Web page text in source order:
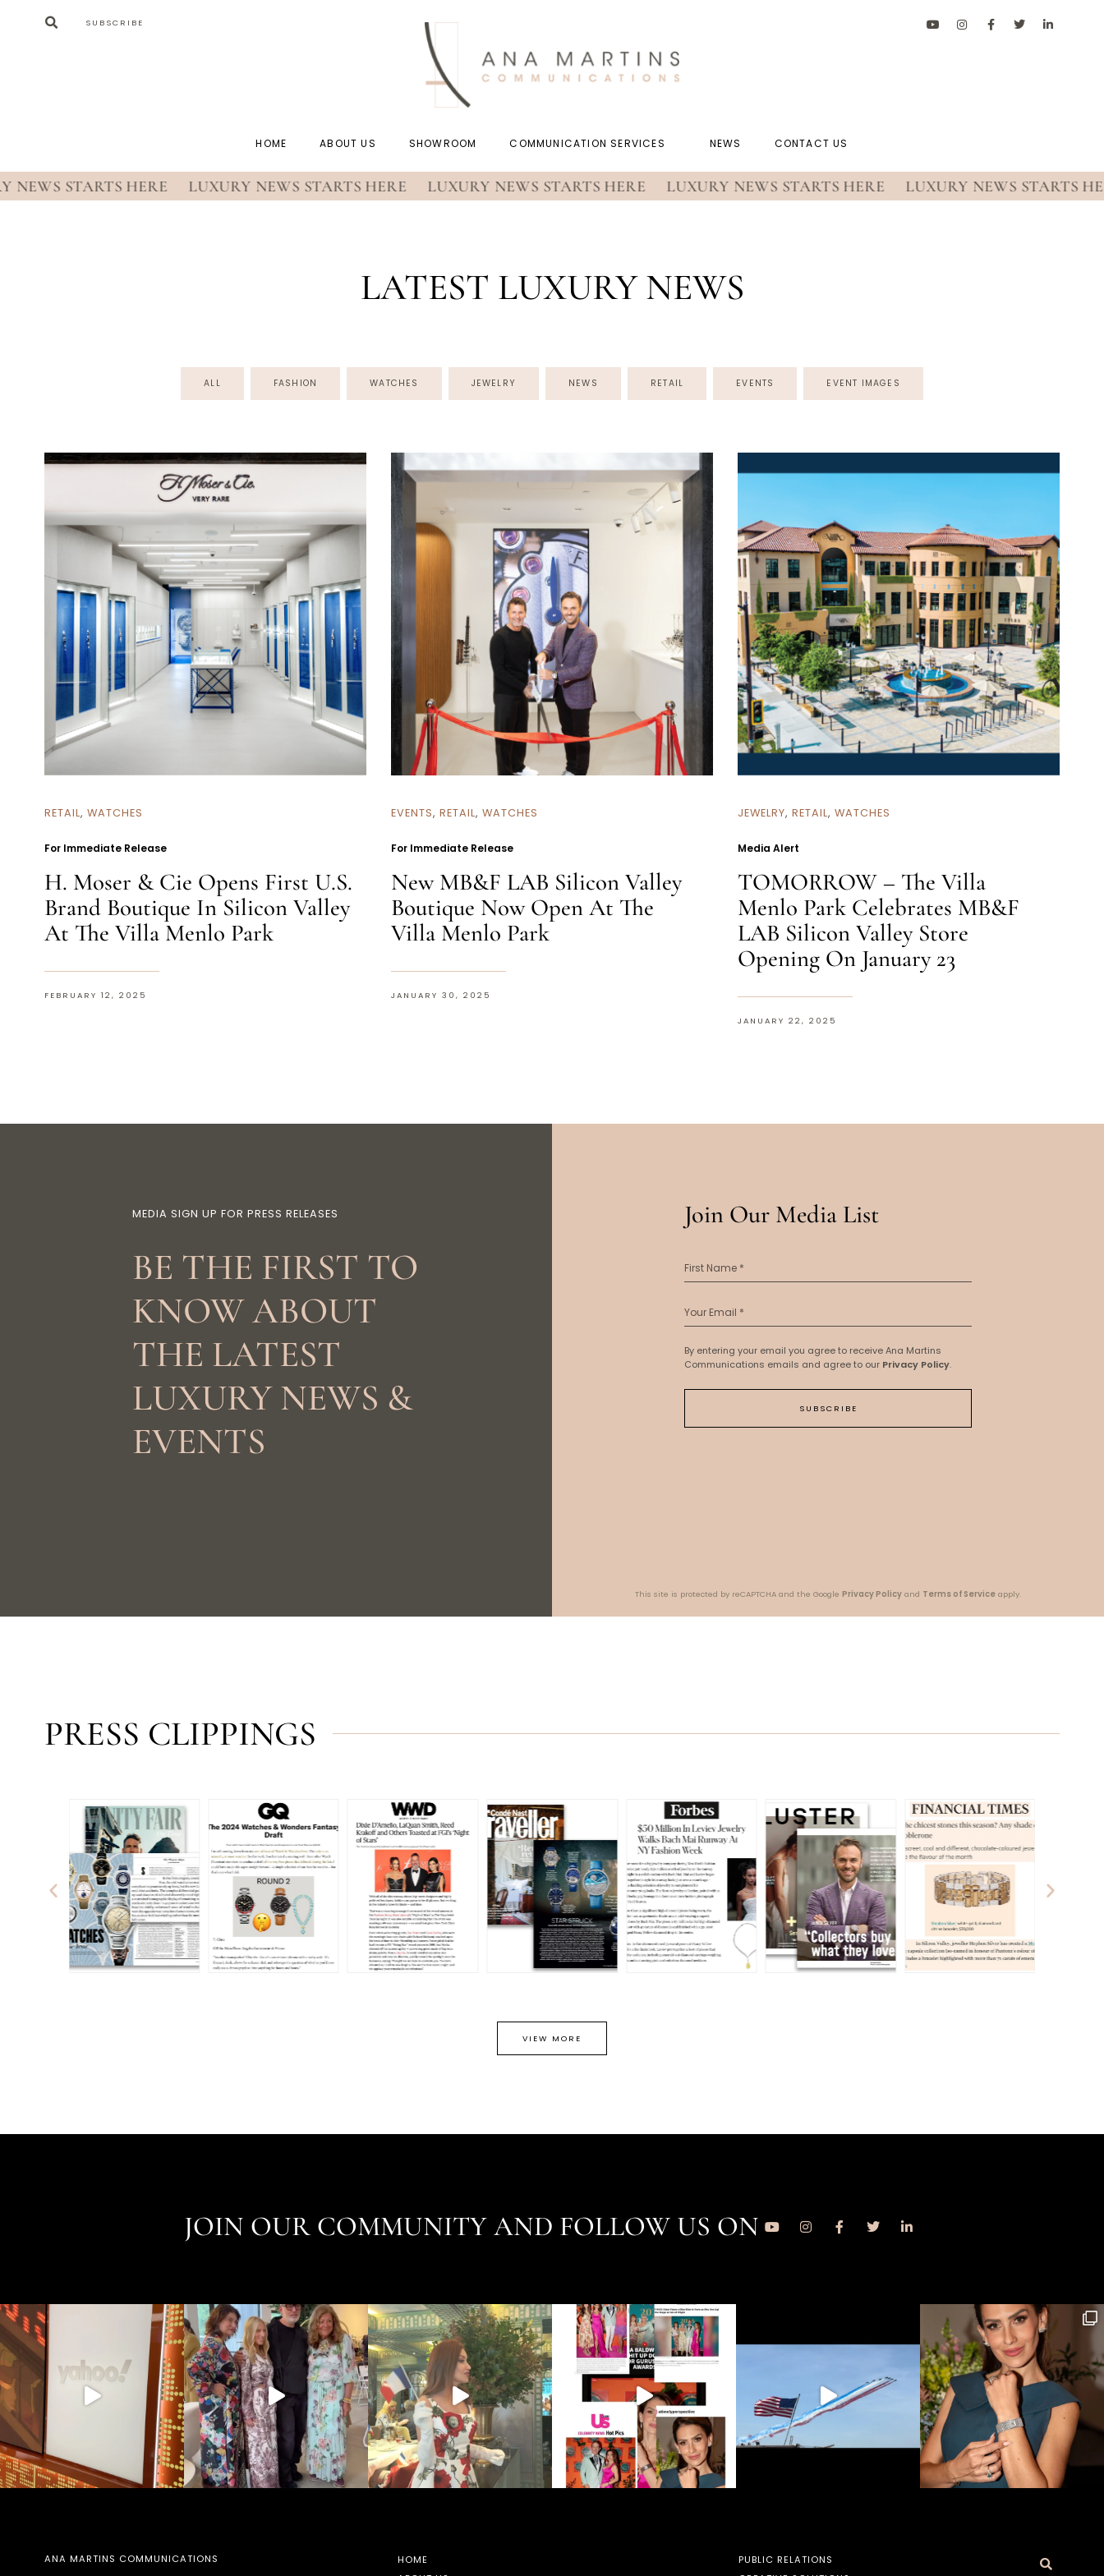
SUBSCRIBE
HOME ABOUT US SHOWROOM COMMUNICATION SERVICES NEWS CONTACT US
STARTS HERE LUXURY NEWS STARTS HERE LUXURY NEWS STARTS HERE LUXURY NEWS STARTS HERE LUXURY NEWS STARTS HERE
LATEST LUXURY NEWS
ALL FASHION WATCHES JEWELRY NEWS RETAIL EVENTS EVENT IMAGES
RETAIL, WATCHES
For Immediate Release
H. Moser & Cie Opens First U.S.
Brand Boutique In Silicon Valley
At The Villa Menlo Park
FEBRUARY 12, 2025
EVENTS, RETAIL, WATCHES
For Immediate Release
New MB&F LAB Silicon Valley
Boutique Now Open At The
Villa Menlo Park
JANUARY 30, 2025
JEWELRY,RETAIL,WATCHES
Media Alert
TOMORROW – The Villa
Menlo Park Celebrates MB&F
LAB Silicon Valley Store
Opening On January 23
JANUARY 22, 2025
MEDIA SIGN UP FOR PRESS RELEASES
BE THE FIRST TO
KNOW ABOUT
THE LATEST
LUXURY NEWS &
EVENTS
Join Our Media List
By entering your email you agree to receive Ana Martins
Communications emails and agree to our Privacy Policy.
SUBSCRIBE
This site is protected by reCAPTCHA and the Google Privacy Policy and Terms of Service apply.
PRESS CLIPPINGS
VIEW MORE
JOIN OUR COMMUNITY AND FOLLOW US ON
ANA MARTINS COMMUNICATIONS
HOME
PUBLIC RELATIONS